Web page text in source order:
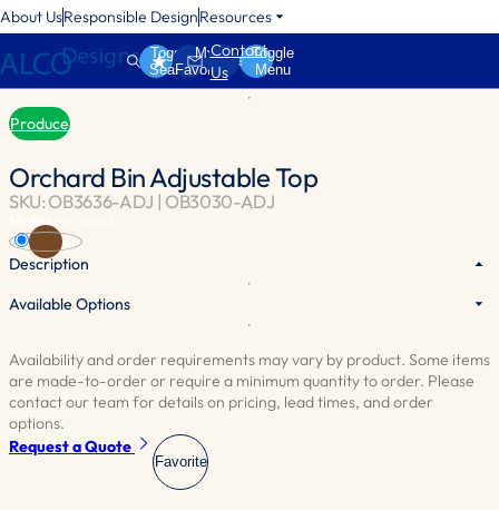
About UsResponsible DesignResources
Toggle
Search
My
Favorites
Contact
Us
Toggle
Menu
Produce
Orchard Bin Adjustable Top
SKU: OB3636-ADJ | OB3030-ADJ
Material:
Brown
Description
The adjustable top provides flexibility, allowing you to control the
Available Options
Availability and order requirements may vary by product. Some items
are made-to-order or require a minimum quantity to order. Please
contact our team for details on pricing, lead times, and order
options.
Request a Quote
Favorite